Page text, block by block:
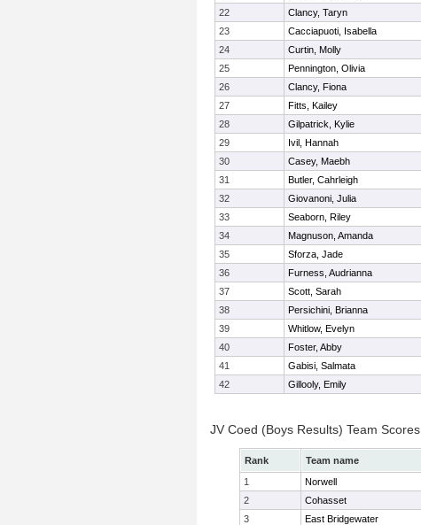
22
Clancy, Taryn
23
Cacciapuoti, Isabella
24
Curtin, Molly
25
Pennington, Olivia
26
Clancy, Fiona
27
Fitts, Kailey
28
Gilpatrick, Kylie
29
Ivil, Hannah
30
Casey, Maebh
31
Butler, Cahrleigh
32
Giovanoni, Julia
33
Seaborn, Riley
34
Magnuson, Amanda
35
Sforza, Jade
36
Furness, Audrianna
37
Scott, Sarah
38
Persichini, Brianna
39
Whitlow, Evelyn
40
Foster, Abby
41
Gabisi, Salmata
42
Gillooly, Emily
JV Coed (Boys Results) Team Scores
Rank Team name
1
Norwell
2
Cohasset
3
East Bridgewater